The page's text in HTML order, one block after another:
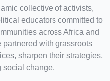
collective of activists,
educators committed to
across Africa and
partnered with grassroots
sharpen their strategies,
social change.